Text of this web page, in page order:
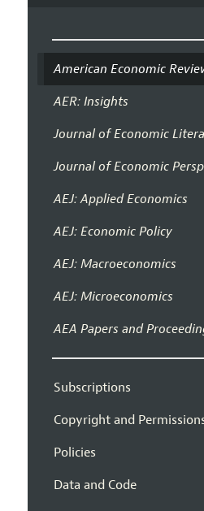
American Economic
AER: Insights
Journal of Economic
Journal of Economic
AEJ: Applied Economics
AEJ: Economic Policy
AEJ: Macroeconomics
AEJ: Microeconomics
AEA Papers and
Subscriptions
Copyright and
Policies
Data and Code